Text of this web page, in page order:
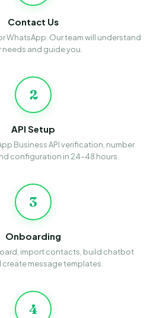
Contact Us
WhatsApp. Our team will understand
needs and guide you.
2
API Setup
Business API verification, number
configuration in 24–48 hours.
3
Onboarding
import contacts, build chatbot
create message templates.
4